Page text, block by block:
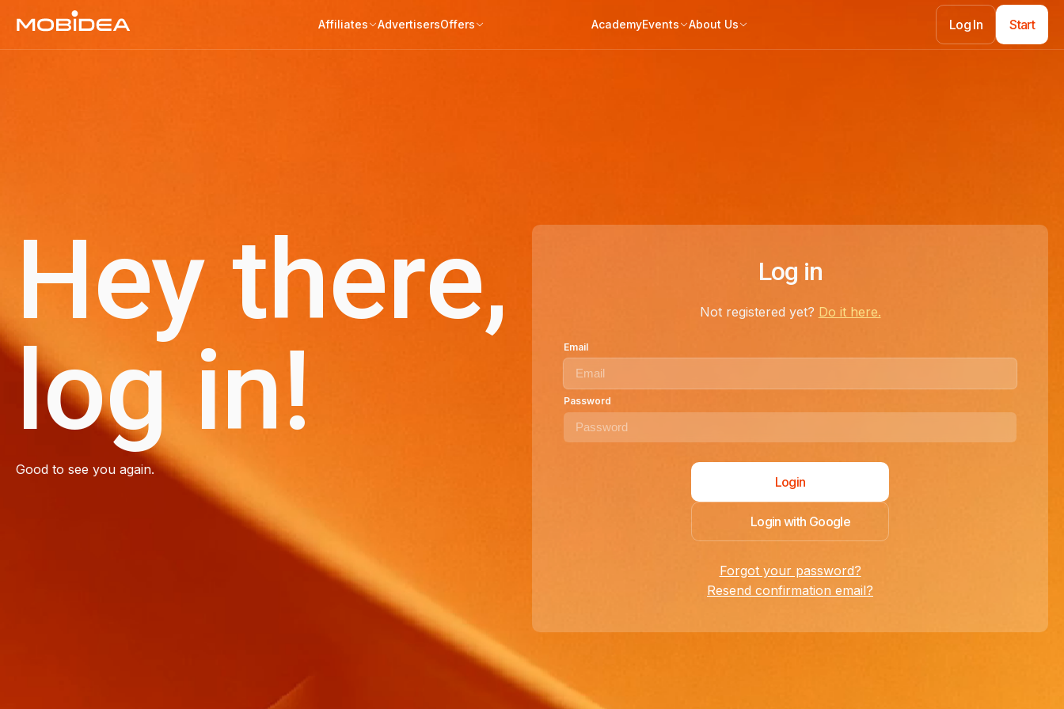
Affiliates AdvertisersOffers AcademyEvents About Us
Log In
Log In
Start
Start
Hey there,
log in!
Good to see you again.
Log in
Not registered yet? Do it here.
Email
Password
Login with Google
Forgot your password?
Resend confirmation email?